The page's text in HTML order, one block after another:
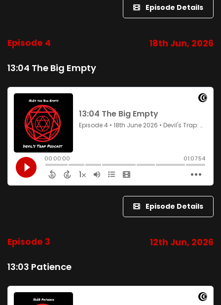
Episode Details
Episode 4 18th Jun, 2026
13:04 The Big Empty
Episode Details
Episode 3 12th Jun, 2026
13:03 Patience